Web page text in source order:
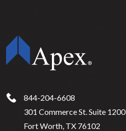
844-204-6608
301 Commerce St. Suite 1200
Fort Worth, TX 76102